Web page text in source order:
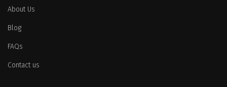
About Us
Blog
FAQs
Contact us